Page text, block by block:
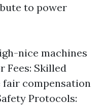
to power
nice machines
Fees: Skilled
fair compensation
Protocols: